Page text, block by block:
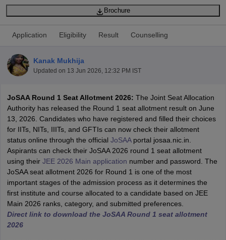
SyllabusJEE Main Study MaterialJEE Main Answer KeyView All
JEE Advanced Exam PatternJEE Advanced Answer KeyJEE
GATE Cutoff GATE ResultView All GATE Articles
EAMCET Exam PatternAP EAMCET Answer KeyAP EAMCET Cutoff
EAMCET Exam PatternTS EAMCET Answer KeyTS EAMCET Cutoff
PatternMHT CET Answer KeyMHT CET CutoffMHT CET Result
KCET Cutoff KCET ResultView All KCET Articles
Answer Key
Brochure
Application Eligibility Result Counselling
Kanak Mukhija
Updated on 13 Jun 2026, 12:32 PM IST
JoSAA Round 1 Seat Allotment 2026: The Joint Seat Allocation
Authority has released the Round 1 seat allotment result on June
13, 2026. Candidates who have registered and filled their choices
for IITs, NITs, IIITs, and GFTIs can now check their allotment
status online through the official JoSAAportal josaa.nic.in.
Aspirants can check their JoSAA 2026 round 1 seat allotment
using their JEE 2026 Main application number and password. The
JoSAA seat allotment 2026 for Round 1 is one of the most
important stages of the admission process as it determines the
first institute and course allocated to a candidate based on JEE
Main 2026 ranks, category, and submitted preferences.
Direct link to download the JoSAA Round 1 seat allotment
2026